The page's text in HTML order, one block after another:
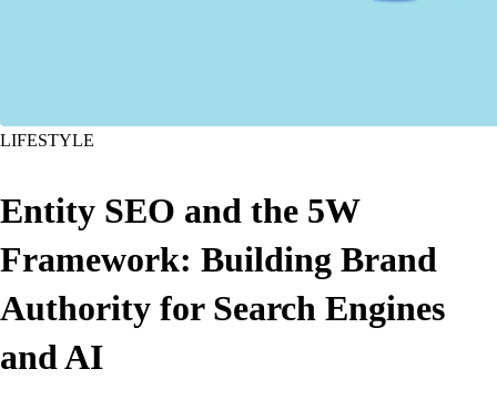
LIFESTYLE
Entity SEO and the 5W
Framework: Building Brand
Authority for Search Engines
and AI